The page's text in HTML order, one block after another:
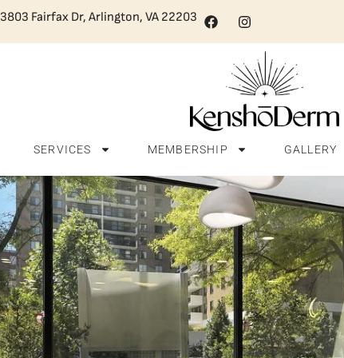
3803 Fairfax Dr, Arlington, VA 22203
SERVICES MEMBERSHIP GALLERY